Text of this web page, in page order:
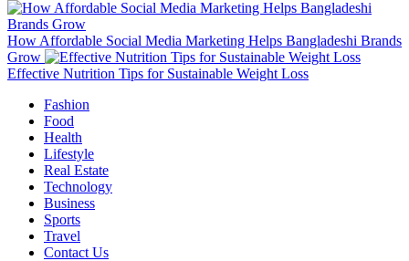
How Affordable Social Media Marketing Helps Bangladeshi Brands
Grow
Effective Nutrition Tips for Sustainable Weight Loss
Primary
Menu
Fashion
Food
Health
Lifestyle
Real Estate
Technology
Business
Sports
Travel
Contact Us